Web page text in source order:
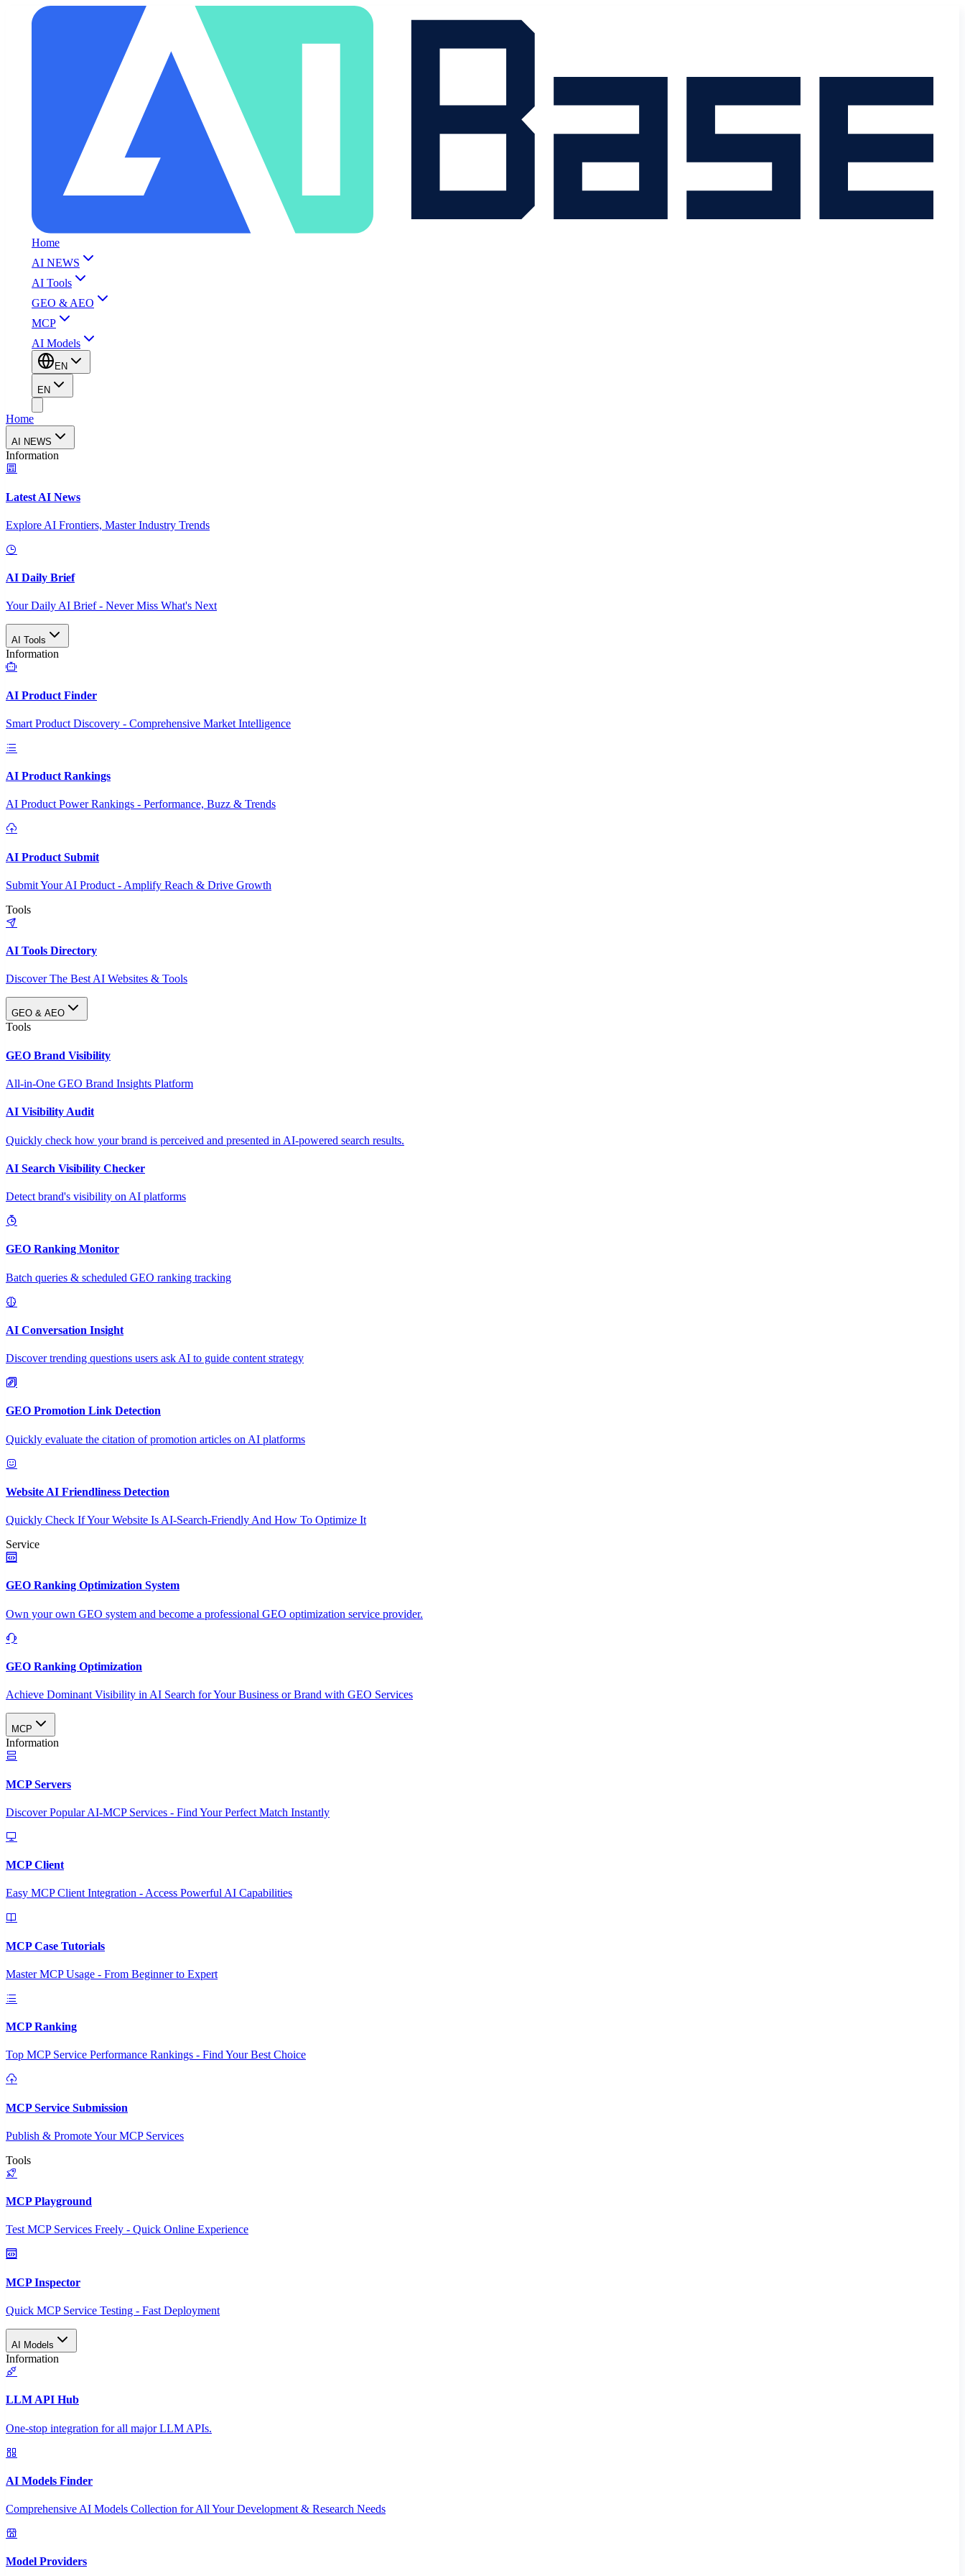
Home
AI NEWS
AI Tools
GEO & AEO
MCP
AI Models
EN
EN
Home
AI NEWS
Information
Latest AI News
Explore AI Frontiers, Master Industry Trends
AI Daily Brief
Your Daily AI Brief - Never Miss What's Next
AI Tools
Information
AI Product Finder
Smart Product Discovery - Comprehensive Market Intelligence
AI Product Rankings
AI Product Power Rankings - Performance, Buzz & Trends
AI Product Submit
Submit Your AI Product - Amplify Reach & Drive Growth
Tools
AI Tools Directory
Discover The Best AI Websites & Tools
GEO & AEO
Tools
GEO Brand Visibility
All-in-One GEO Brand Insights Platform
AI Visibility Audit
Quickly check how your brand is perceived and presented in AI-powered search results.
AI Search Visibility Checker
Detect brand's visibility on AI platforms
GEO Ranking Monitor
Batch queries & scheduled GEO ranking tracking
AI Conversation Insight
Discover trending questions users ask AI to guide content strategy
GEO Promotion Link Detection
Quickly evaluate the citation of promotion articles on AI platforms
Website AI Friendliness Detection
Quickly Check If Your Website Is AI-Search-Friendly And How To Optimize It
Service
GEO Ranking Optimization System
Own your own GEO system and become a professional GEO optimization service provider.
GEO Ranking Optimization
Achieve Dominant Visibility in AI Search for Your Business or Brand with GEO Services​
MCP
Information
MCP Servers
Discover Popular AI-MCP Services - Find Your Perfect Match Instantly
MCP Client
Easy MCP Client Integration - Access Powerful AI Capabilities
MCP Case Tutorials
Master MCP Usage - From Beginner to Expert
MCP Ranking
Top MCP Service Performance Rankings - Find Your Best Choice
MCP Service Submission
Publish & Promote Your MCP Services
Tools
MCP Playground
Test MCP Services Freely - Quick Online Experience
MCP Inspector
Quick MCP Service Testing - Fast Deployment
AI Models
Information
LLM API Hub
One-stop integration for all major LLM APIs.
AI Models Finder
Comprehensive AI Models Collection for All Your Development & Research Needs
Model Providers